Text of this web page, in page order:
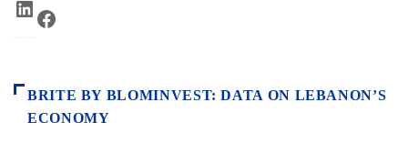
LinkedIn
BRITE BY BLOMINVEST: DATA ON LEBANON’S
ECONOMY